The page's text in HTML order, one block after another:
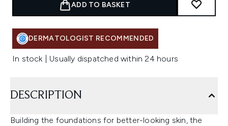
ADD TO BASKET
DERMATOLOGIST RECOMMENDED
In stock | Usually dispatched within 24 hours
DESCRIPTION
Building the foundations for better-looking skin, the